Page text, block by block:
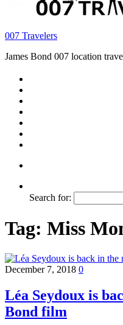
007 Travelers
James Bond 007 location
Search for:
Tag: Miss
December 7, 2018 0
Léa Seydoux is
Bond film